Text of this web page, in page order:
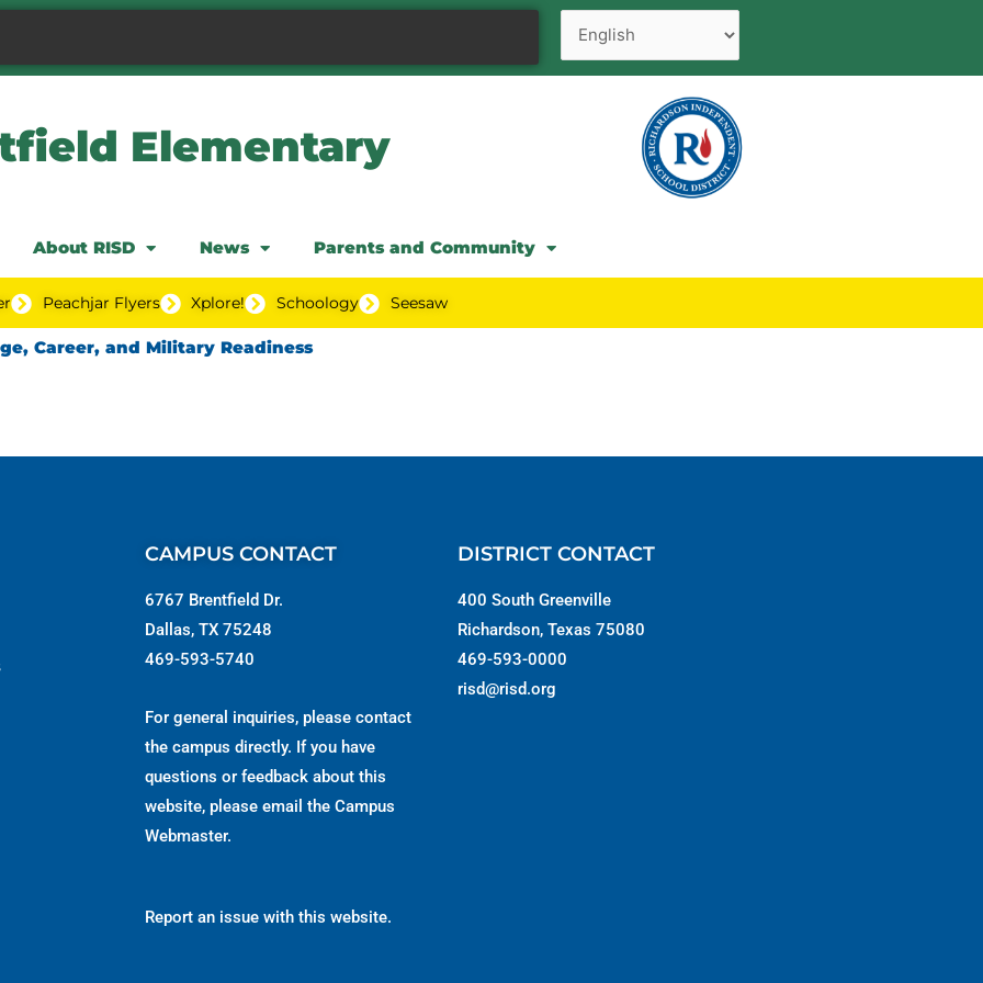
Elementary
About RISD News Parents and Community
Peachjar Flyers Xplore! Schoology Seesaw
Career, and Military Readiness
CAMPUS CONTACT
6767 Brentfield Dr.
Dallas, TX 75248
469-593-5740
For general inquiries, please contact
the campus directly. If you have
questions or feedback about this
website, please email the Campus
Webmaster.
Report an issue with this website.
DISTRICT CONTACT
400 South Greenville
Richardson, Texas 75080
469-593-0000
risd@risd.org